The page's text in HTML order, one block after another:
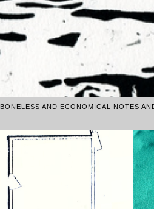
BONELESS AND ECONOMICAL NOTES